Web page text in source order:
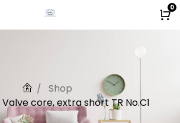
0
Shop
Valve core, extra short TR No.C1